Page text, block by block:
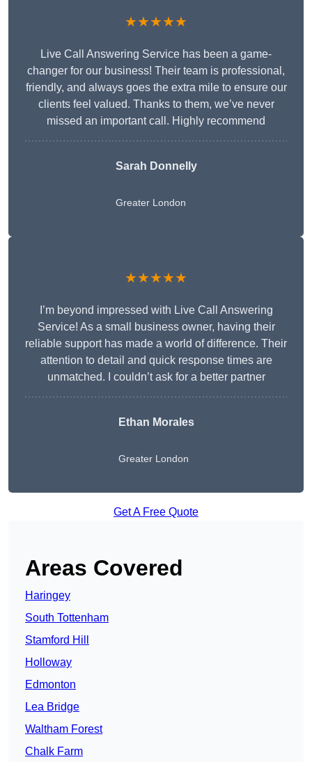
★★★★★
Live Call Answering Service has been a game-
changer for our business! Their team is professional,
friendly, and always goes the extra mile to ensure our
clients feel valued. Thanks to them, we’ve never
missed an important call. Highly recommend
Sarah Donnelly
Greater London
★★★★★
I’m beyond impressed with Live Call Answering
Service! As a small business owner, having their
reliable support has made a world of difference. Their
attention to detail and quick response times are
unmatched. I couldn’t ask for a better partner
Ethan Morales
Greater London
Get A Free Quote
Areas Covered
Haringey
South Tottenham
Stamford Hill
Holloway
Edmonton
Lea Bridge
Waltham Forest
Chalk Farm